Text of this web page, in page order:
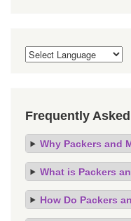
Frequently
Why Packers and
What is Packers
How Do Packers